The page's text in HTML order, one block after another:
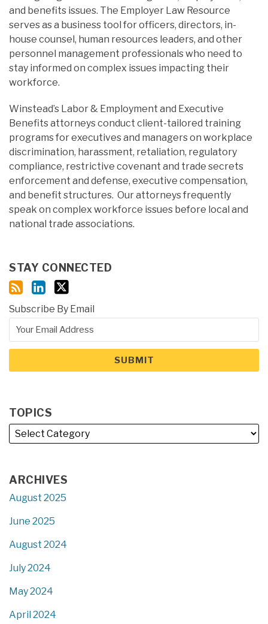
and benefits issues. The Employer Law Resource
serves as a business tool for officers, directors, in-
house counsel, human resources leaders, and other
personnel management professionals who need to
stay informed on complex issues impacting their
workforce.
Winstead’s Labor & Employment and Executive
Benefits attorneys conduct client-tailored training
programs for executives and managers on workplace
discrimination, harassment, retaliation, regulatory
compliance, restrictive covenant and trade secrets
enforcement and defense, executive compensation,
and benefit structures. Our attorneys frequently
speak on complex workforce issues before local and
national trade associations.
STAY CONNECTED
Subscribe By Email
TOPICS
ARCHIVES
August 2025
June 2025
August 2024
July 2024
May 2024
April 2024